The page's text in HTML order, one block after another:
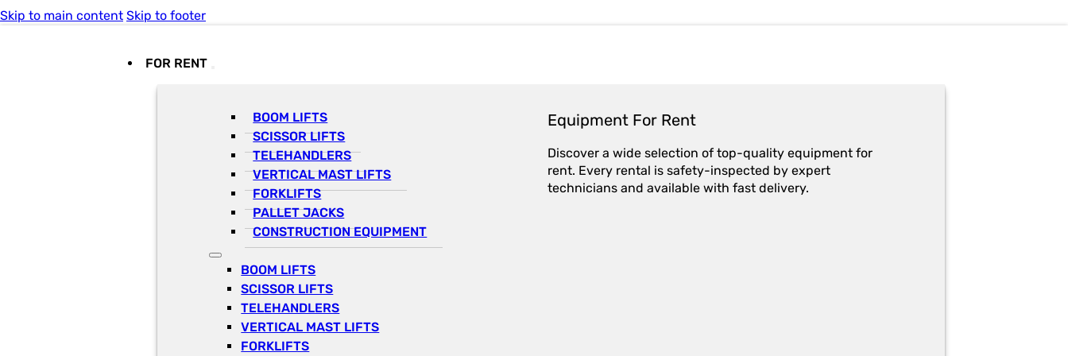
Skip to main content Skip to footer
FOR RENT
BOOM LIFTS
SCISSOR LIFTS
TELEHANDLERS
VERTICAL MAST LIFTS
FORKLIFTS
PALLET JACKS
CONSTRUCTION EQUIPMENT
BOOM LIFTS
SCISSOR LIFTS
TELEHANDLERS
VERTICAL MAST LIFTS
FORKLIFTS
Equipment For Rent
Discover a wide selection of top-quality equipment for
rent. Every rental is safety-inspected by expert
technicians and available with fast delivery.